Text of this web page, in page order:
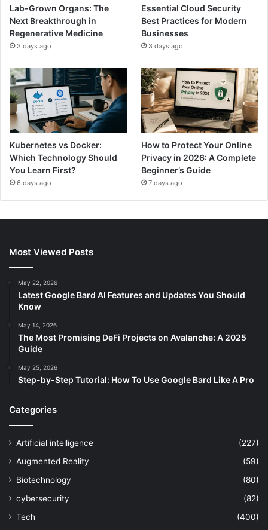
Lab-Grown Organs: The
Next Breakthrough in
Regenerative Medicine
3 days ago
Essential Cloud Security
Best Practices for Modern
Businesses
3 days ago
Kubernetes vs Docker:
Which Technology Should
You Learn First?
6 days ago
How to Protect Your Online
Privacy in 2026: A Complete
Beginner’s Guide
7 days ago
Most Viewed Posts
May 22, 2026
Latest Google Bard AI Features and Updates You Should
Know
May 14, 2026
The Most Promising DeFi Projects on Avalanche: A 2025
Guide
May 25, 2026
Step-by-Step Tutorial: How To Use Google Bard Like A Pro
Categories
Artificial intelligence
(227)
Augmented Reality
(59)
Biotechnology
(80)
cybersecurity
(82)
Tech
(400)